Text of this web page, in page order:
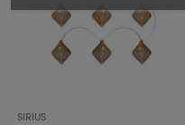
SIRIUS